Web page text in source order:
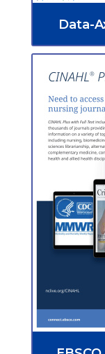
Data-